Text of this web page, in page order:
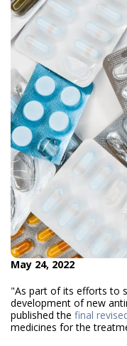
May 24, 2022
"As part of its efforts to
development of new
published the final
medicines for the